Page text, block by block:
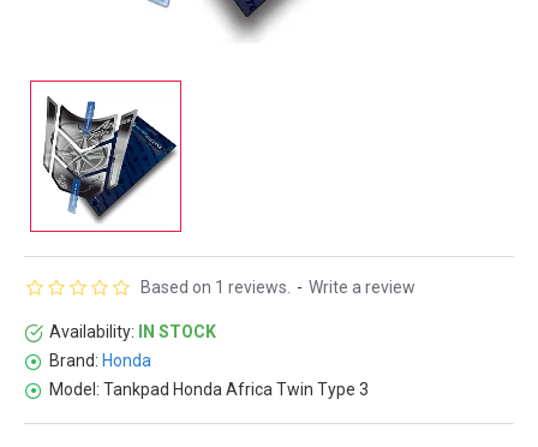
Availability:
IN STOCK
Brand: Honda
Model: Tankpad Honda Africa Twin Type 3
Based on 1 reviews. - Write a review